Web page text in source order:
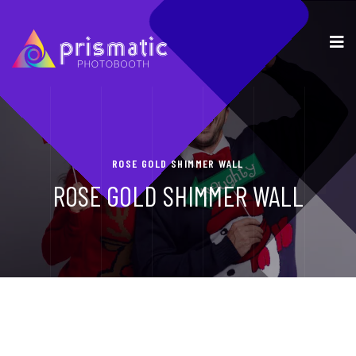
ROSE GOLD SHIMMER WALL
ROSE GOLD SHIMMER WALL